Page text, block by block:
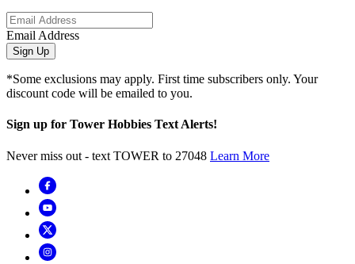
Email Address
Sign Up
*Some exclusions may apply. First time subscribers only. Your
discount code will be emailed to you.
Sign up for Tower Hobbies Text Alerts!
Never miss out - text TOWER to 27048 Learn More